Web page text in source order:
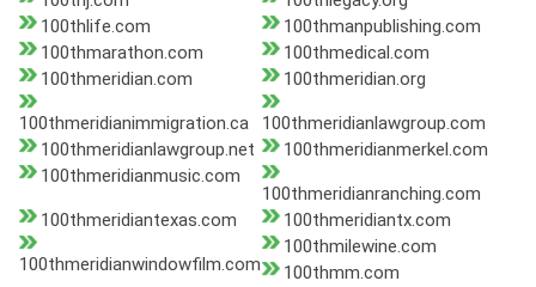
100thlife.com
100thmanpublishing.com
100thmarathon.com
100thmedical.com
100thmeridian.com
100thmeridian.org
100thmeridianimmigration.ca
100thmeridianlawgroup.com
100thmeridianlawgroup.net
100thmeridianmerkel.com
100thmeridianmusic.com
100thmeridianranching.com
100thmeridiantexas.com
100thmeridiantx.com
100thmeridianwindowfilm.com
100thmilewine.com
100thmm.com